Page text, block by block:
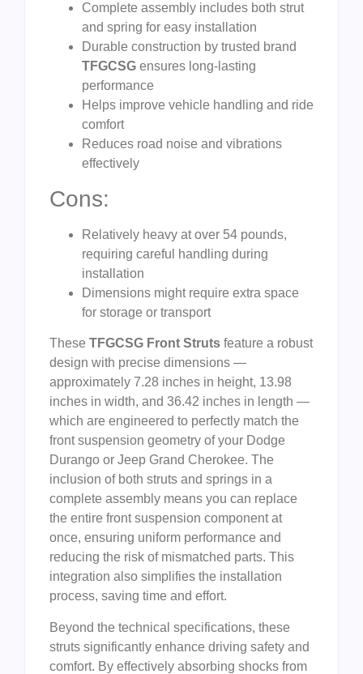
Complete assembly includes both strut
and spring for easy installation
Durable construction by trusted brand
TFGCSG ensures long-lasting
performance
Helps improve vehicle handling and ride
comfort
Reduces road noise and vibrations
effectively
Cons:
Relatively heavy at over 54 pounds,
requiring careful handling during
installation
Dimensions might require extra space
for storage or transport
These TFGCSG Front Struts feature a robust
design with precise dimensions —
approximately 7.28 inches in height, 13.98
inches in width, and 36.42 inches in length —
which are engineered to perfectly match the
front suspension geometry of your Dodge
Durango or Jeep Grand Cherokee. The
inclusion of both struts and springs in a
complete assembly means you can replace
the entire front suspension component at
once, ensuring uniform performance and
reducing the risk of mismatched parts. This
integration also simplifies the installation
process, saving time and effort.
Beyond the technical specifications, these
struts significantly enhance driving safety and
comfort. By effectively absorbing shocks from